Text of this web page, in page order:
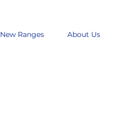
New Ranges About Us